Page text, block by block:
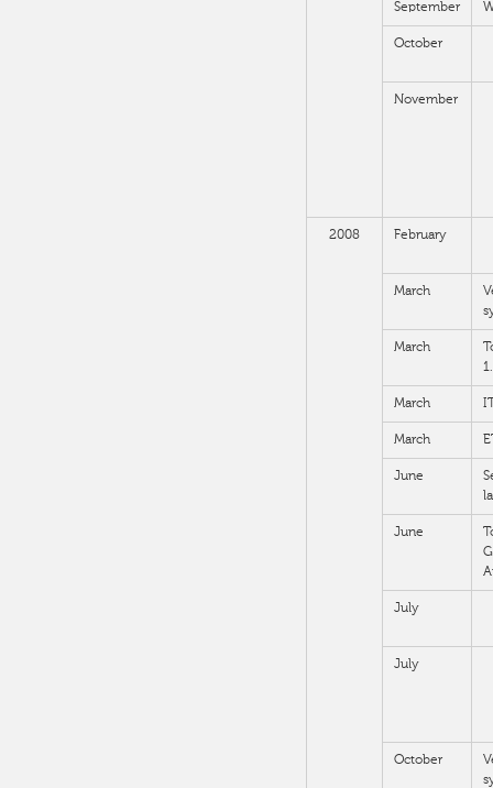
September
October
November
2008 February
March
March
March
March
June
June
July
July
October